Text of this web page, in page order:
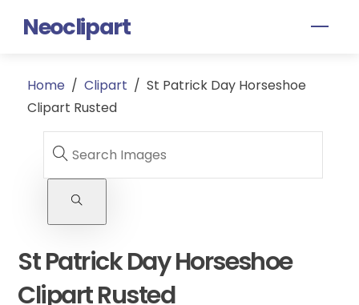
Neoclipart
Home / Clipart / St Patrick Day Horseshoe
Clipart Rusted
St Patrick Day Horseshoe
Clipart Rusted